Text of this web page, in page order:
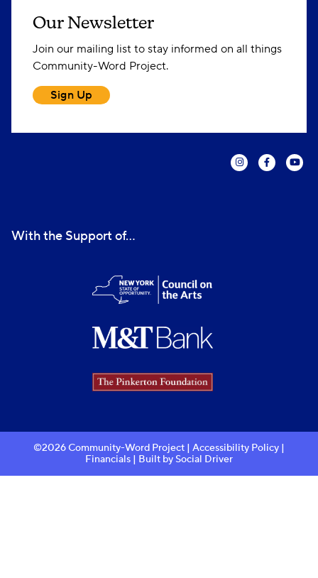
Our Newsletter
Join our mailing list to stay informed on all things
Community-Word Project.
Sign Up
With the Support of...
©2026 Community-Word Project | Accessibility Policy |
Financials | Built by Social Driver